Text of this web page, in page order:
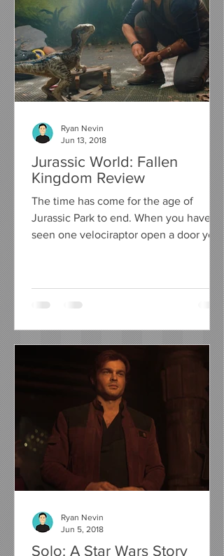
Jurassic World: Fallen
Kingdom Review
The time has come for the age of
Jurassic Park to end. When you have
seen one velociraptor open a door you
Ryan Nevin
Jun 13, 2018
Solo: A Star Wars Story
Ryan Nevin
Jun 5, 2018